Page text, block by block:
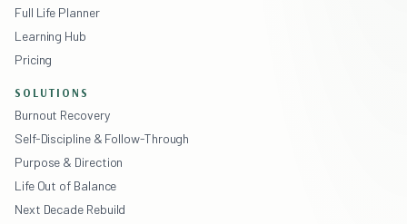
Full Life Planner
Learning Hub
Pricing
SOLUTIONS
Burnout Recovery
Self-Discipline & Follow-Through
Purpose & Direction
Life Out of Balance
Next Decade Rebuild